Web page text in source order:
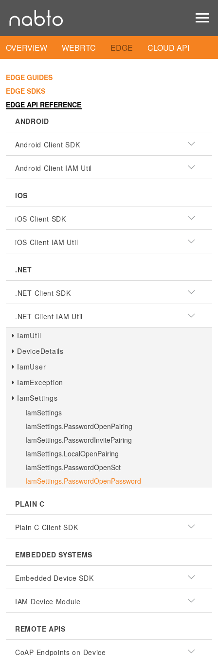
OVERVIEW WEBRTC EDGE CLOUD API
EDGE GUIDES
EDGE SDKS
EDGE API REFERENCE
ANDROID
Android Client SDK
Android Client IAM Util
iOS
iOS Client SDK
iOS Client IAM Util
.NET
.NET Client SDK
.NET Client IAM Util
IamUtil
DeviceDetails
IamUser
IamException
IamSettings
IamSettings
IamSettings.PasswordOpenPairing
IamSettings.PasswordInvitePairing
IamSettings.LocalOpenPairing
IamSettings.PasswordOpenSct
IamSettings.PasswordOpenPassword
PLAIN C
Plain C Client SDK
EMBEDDED SYSTEMS
Embedded Device SDK
IAM Device Module
REMOTE APIS
CoAP Endpoints on Device